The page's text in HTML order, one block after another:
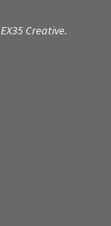
EX35 Creative.